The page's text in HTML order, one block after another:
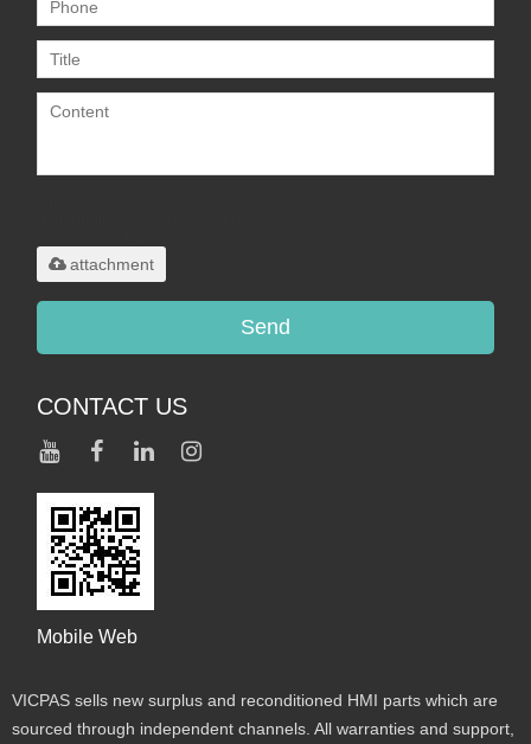
attachment
Send
CONTACT US
Mobile Web
VICPAS sells new surplus and reconditioned HMI parts which are
sourced through independent channels. All warranties and support,